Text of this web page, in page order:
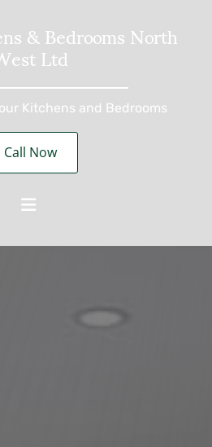
& Bedrooms North
Ltd
Kitchens and Bedrooms
Call Now